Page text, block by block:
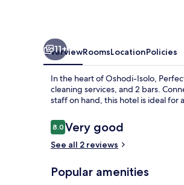
11+
OverviewRoomsLocationPolicies
In the heart of Oshodi-Isolo,
cleaning services, and 2 bars.
staff on hand, this hotel is ideal for
Reviews
8.08.0 out of 10
Very good
See all 2 reviews
Popular amenities